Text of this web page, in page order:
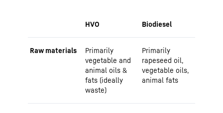
HVO Biodiesel
Raw materials
Primarily
vegetable and
animal oils &
fats (ideally
waste)
Primarily
rapeseed oil,
vegetable oils,
animal fats